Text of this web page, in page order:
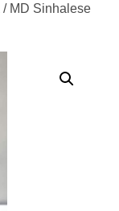
/ MD Sinhalese